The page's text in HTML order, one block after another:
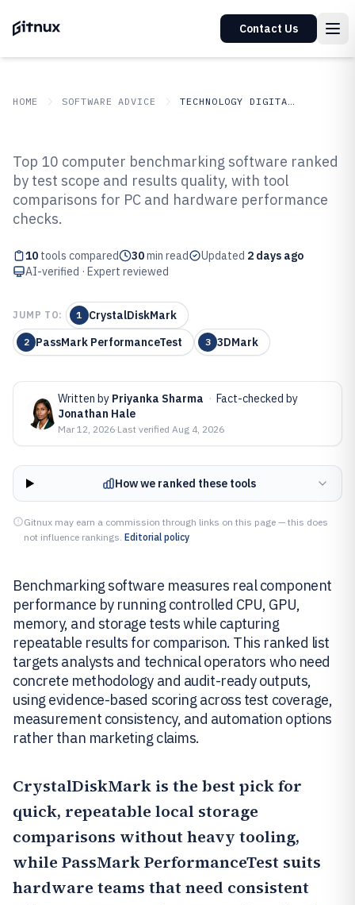
Contact Us
HOME SOFTWARE ADVICE TECHNOLOGY DIGITAL MEDIA
Top 10 Best Computer
Benchmarking Software of 2026
Top 10 computer benchmarking software ranked
by test scope and results quality, with tool
comparisons for PC and hardware performance
checks.
10 tools compared 30min read Updated 2 days ago
AI-verified · Expert reviewed
JUMP TO: 1 CrystalDiskMark
2 PassMark PerformanceTest 3 3DMark
Written by Priyanka Sharma · Fact-checked by
Jonathan Hale
Mar 12, 2026·Last verified Aug 4, 2026
How we ranked these tools
Gitnux may earn a commission through links on this page — this does
not influence rankings. Editorial policy
Benchmarking software measures real component
performance by running controlled CPU, GPU,
memory, and storage tests while capturing
repeatable results for comparison. This ranked list
targets analysts and technical operators who need
concrete methodology and audit-ready outputs,
using evidence-based scoring across test coverage,
measurement consistency, and automation options
rather than marketing claims.
CrystalDiskMark is the best pick for
quick, repeatable local storage
comparisons without heavy tooling,
while PassMark PerformanceTest suits
hardware teams that need consistent